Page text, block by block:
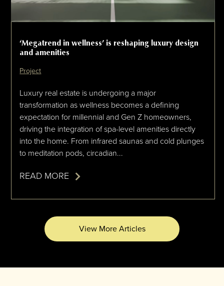
‘Megatrend in wellness’ is reshaping luxury design
and amenities
Project
Luxury real estate is undergoing a major
transformation as wellness becomes a defining
expectation for millennial and Gen Z homeowners,
driving the integration of spa-level amenities directly
into the home. From infrared saunas and cold plunges
to meditation pods, circadian...
READ MORE
View More Articles